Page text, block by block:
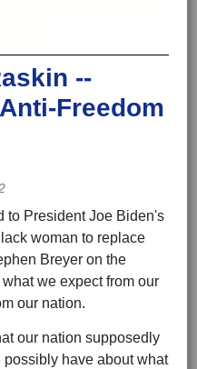
--
Freedom
to President Joe Biden's
woman to replace
Breyer on the
we expect from our
our nation.
our nation supposedly
have about what